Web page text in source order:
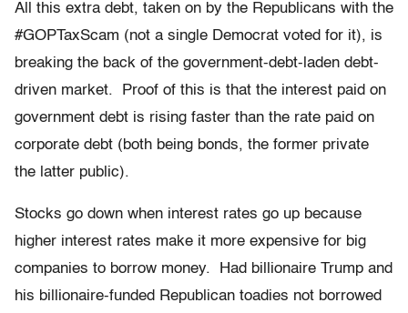
All this extra debt, taken on by the Republicans with the
#GOPTaxScam (not a single Democrat voted for it), is
breaking the back of the government-debt-laden debt-
driven market. Proof of this is that the interest paid on
government debt is rising faster than the rate paid on
corporate debt (both being bonds, the former private
the latter public).
Stocks go down when interest rates go up because
higher interest rates make it more expensive for big
companies to borrow money. Had billionaire Trump and
his billionaire-funded Republican toadies not borrowed